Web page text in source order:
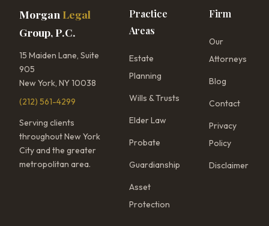
Morgan Legal
Group, P.C.
15 Maiden Lane, Suite
905
New York, NY 10038
(212) 561-4299
Serving clients
throughout New York
City and the greater
metropolitan area.
Practice
Areas
Estate
Planning
Wills & Trusts
Elder Law
Probate
Guardianship
Asset
Protection
Firm
Our
Attorneys
Blog
Contact
Privacy
Policy
Disclaimer